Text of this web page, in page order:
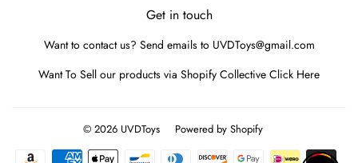
Get in touch
Want to contact us? Send emails to UVDToys@gmail.com
Want To Sell our products via Shopify Collective Click Here
© 2026 UVDToys Powered by Shopify
Payment